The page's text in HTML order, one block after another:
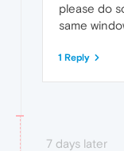
please do
same
1 Reply
7 days later